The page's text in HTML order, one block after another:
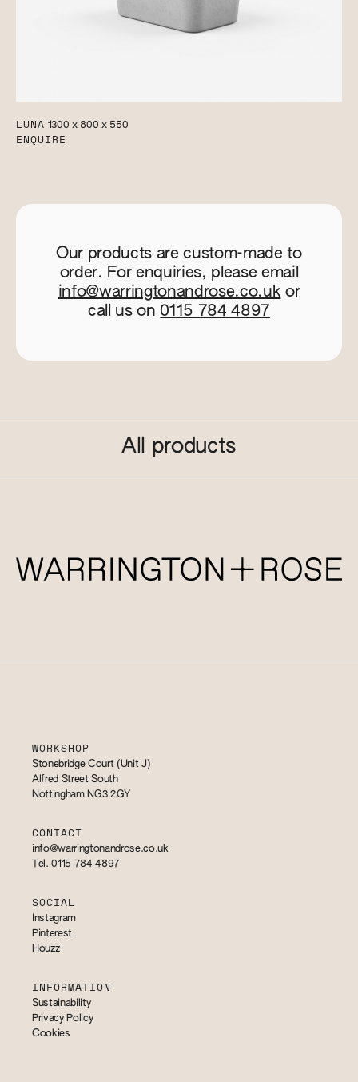
LUNA 1300 x 800 x 550
ENQUIRE
Our products are custom-made to
order. For enquiries, please email
info@warringtonandrose.co.uk or
call us on 0115 784 4897
All products
WORKSHOP
Stonebridge Court (Unit J)
Alfred Street South
Nottingham NG3 2GY
CONTACT
info@warringtonandrose.co.uk
Tel. 0115 784 4897
SOCIAL
Instagram
Pinterest
Houzz
INFORMATION
Sustainability
Privacy Policy
Cookies